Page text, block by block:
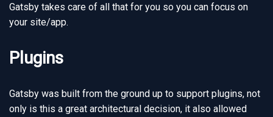
Gatsby takes care of all that for you so you can focus on
your site/app.
Plugins
Gatsby was built from the ground up to support plugins, not
only is this a great architectural decision, it also allowed